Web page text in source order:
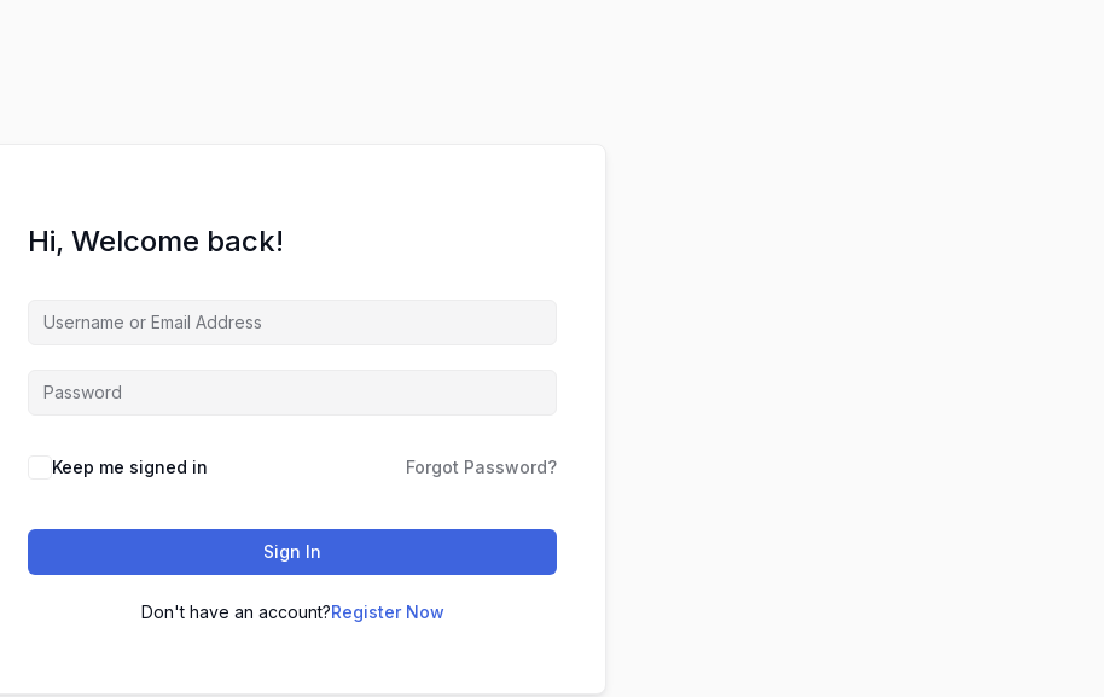
Hi, Welcome back!
Keep me signed in Forgot Password?
Sign In
Don't have an account?Register Now